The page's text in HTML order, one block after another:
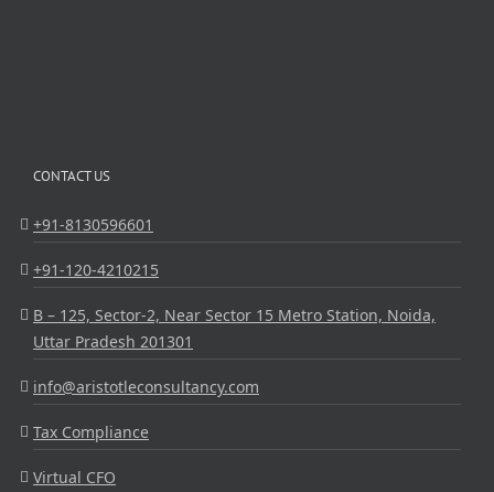
CONTACT US
+91-8130596601
+91-120-4210215
B – 125, Sector-2, Near Sector 15 Metro Station, Noida,
Uttar Pradesh 201301
info@aristotleconsultancy.com
Tax Compliance
Virtual CFO